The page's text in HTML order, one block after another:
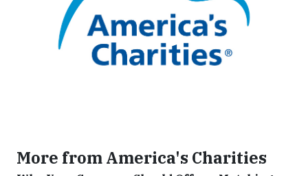
More from America's Charities